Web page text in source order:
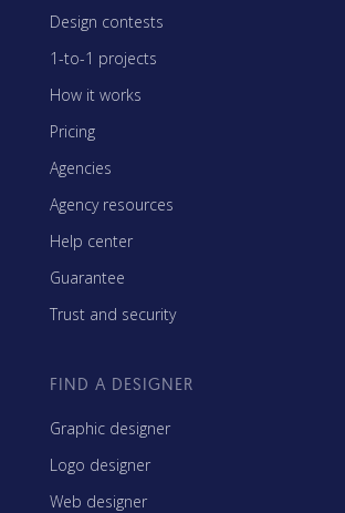
Design contests
1-to-1 projects
How it works
Pricing
Agencies
Agency resources
Help center
Guarantee
Trust and security
FIND A DESIGNER
Graphic designer
Logo designer
Web designer